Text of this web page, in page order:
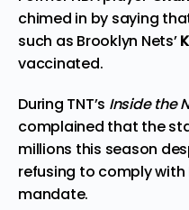
chimed in by saying
such as Brooklyn Nets’
vaccinated.
During TNT’s Inside the
complained that the
millions this season
refusing to comply with
mandate.